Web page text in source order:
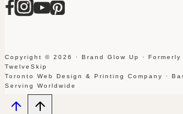
Copyright © 2026 · Brand Glow Up · Formerly
TwelveSkip
Toronto Web Design & Printing Company ·
Serving Worldwide